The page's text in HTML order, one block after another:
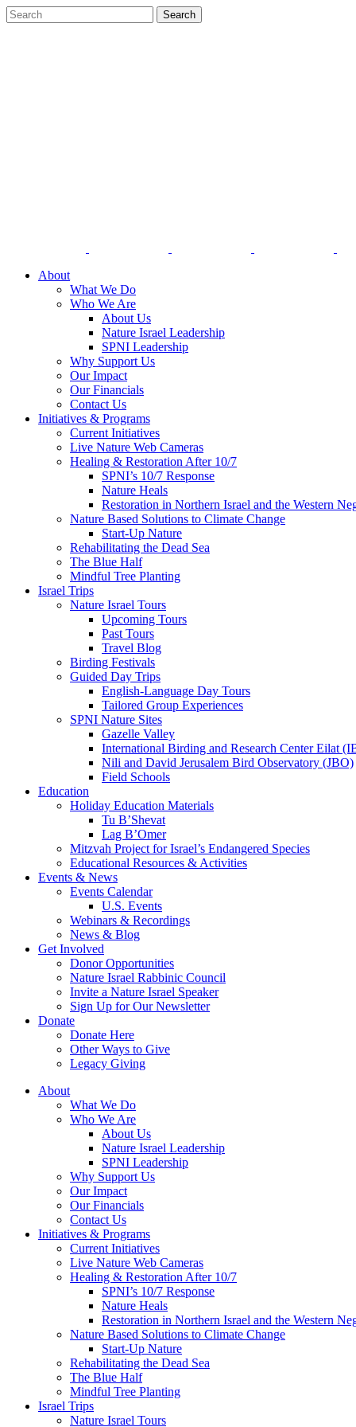
About
What We Do
Who We Are
About Us
Nature Israel Leadership
SPNI Leadership
Why Support Us
Our Impact
Our Financials
Contact Us
Initiatives & Programs
Current Initiatives
Live Nature Web Cameras
Healing & Restoration After 10/7
SPNI’s 10/7 Response
Nature Heals
Restoration in Northern Israel and the Western
Nature Based Solutions to Climate Change
Start-Up Nature
Rehabilitating the Dead Sea
The Blue Half
Mindful Tree Planting
Israel Trips
Nature Israel Tours
Upcoming Tours
Past Tours
Travel Blog
Birding Festivals
Guided Day Trips
English-Language Day Tours
Tailored Group Experiences
SPNI Nature Sites
Gazelle Valley
International Birding and Research Center Eilat
Nili and David Jerusalem Bird Observatory (JBO)
Field Schools
Education
Holiday Education Materials
Tu B’Shevat
Lag B’Omer
Mitzvah Project for Israel’s Endangered Species
Educational Resources & Activities
Events & News
Events Calendar
U.S. Events
Webinars & Recordings
News & Blog
Get Involved
Donor Opportunities
Nature Israel Rabbinic Council
Invite a Nature Israel Speaker
Sign Up for Our Newsletter
Donate
Donate Here
Other Ways to Give
Legacy Giving
About
What We Do
Who We Are
About Us
Nature Israel Leadership
SPNI Leadership
Why Support Us
Our Impact
Our Financials
Contact Us
Initiatives & Programs
Current Initiatives
Live Nature Web Cameras
Healing & Restoration After 10/7
SPNI’s 10/7 Response
Nature Heals
Restoration in Northern Israel and the Western
Nature Based Solutions to Climate Change
Start-Up Nature
Rehabilitating the Dead Sea
The Blue Half
Mindful Tree Planting
Israel Trips
Nature Israel Tours